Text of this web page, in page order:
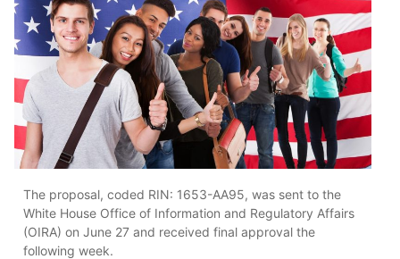
The proposal, coded RIN: 1653-AA95, was sent to the
White House Office of Information and Regulatory Affairs
(OIRA) on June 27 and received final approval the
following week.